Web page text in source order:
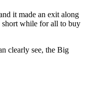
it made an exit along
short while for all to buy
clearly see, the Big